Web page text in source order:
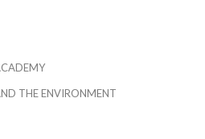
THE ENVIRONMENT